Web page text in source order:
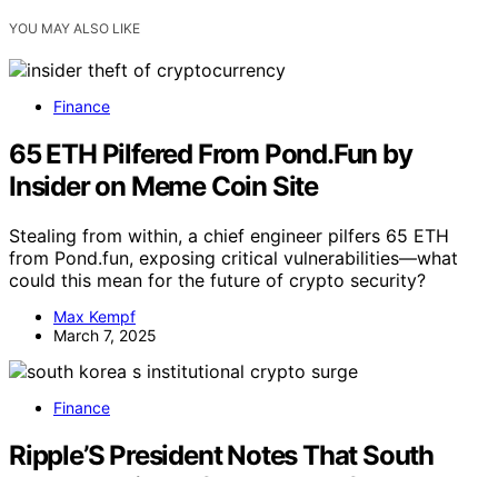
YOU MAY ALSO LIKE
Finance
65 ETH Pilfered From Pond.Fun by
Insider on Meme Coin Site
Stealing from within, a chief engineer pilfers 65 ETH
from Pond.fun, exposing critical vulnerabilities—what
could this mean for the future of crypto security?
Max Kempf
March 7, 2025
Finance
Ripple’S President Notes That South